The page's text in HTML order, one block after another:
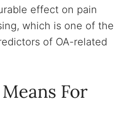
effect on pain
which is one of the
of OA-related
For